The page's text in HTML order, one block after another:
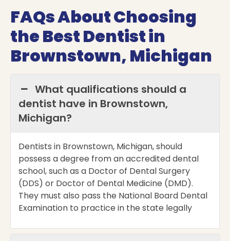
FAQs About Choosing
the Best Dentist in
Brownstown, Michigan
What qualifications should a
dentist have in Brownstown,
Michigan?
Dentists in Brownstown, Michigan, should
possess a degree from an accredited dental
school, such as a Doctor of Dental Surgery
(DDS) or Doctor of Dental Medicine (DMD).
They must also pass the National Board Dental
Examination to practice in the state legally